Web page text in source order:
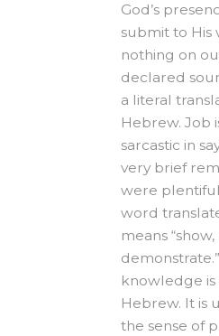
God’s
submit to His
nothing on
declared
a literal
Hebrew. Job
sarcastic in
very brief
were
word
means
knowledge is
Hebrew. It is
the sense of